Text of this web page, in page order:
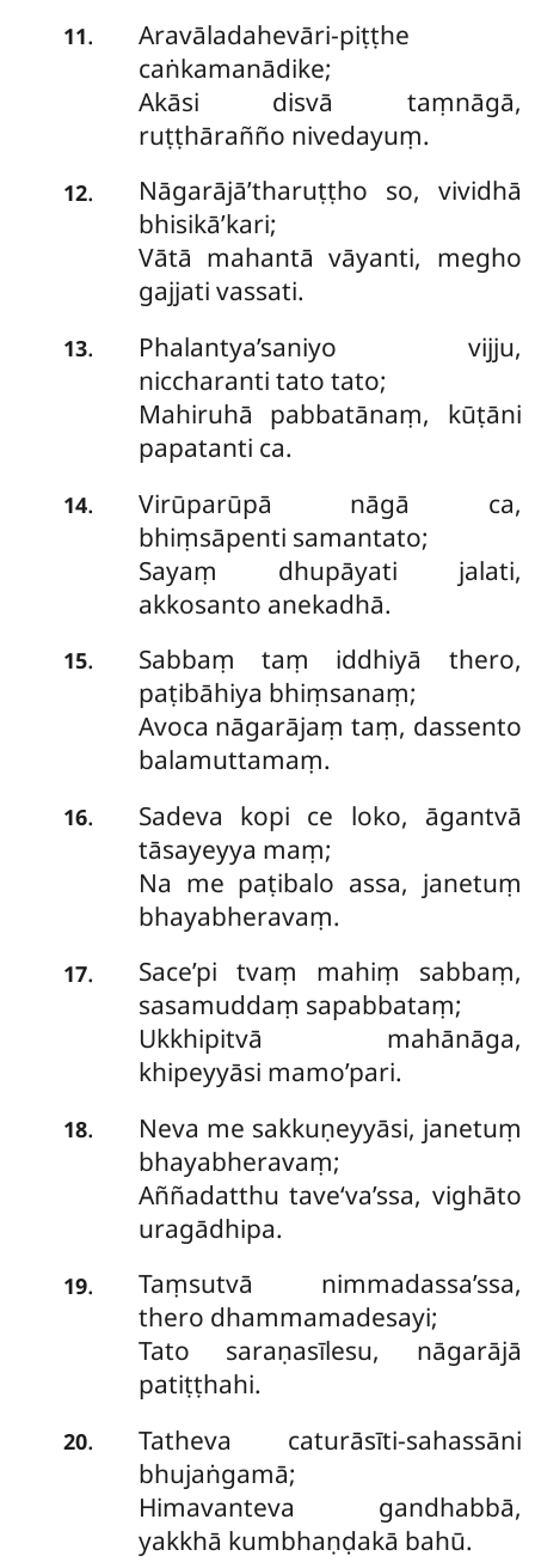
11.
Aravāladahevāri-piṭṭhe
caṅkamanādike;
Akāsi disvā taṃnāgā,
ruṭṭhārañño nivedayuṃ.
12.
Nāgarājā’tharuṭṭho so, vividhā
bhisikā’kari;
Vātā mahantā vāyanti, megho
gajjati vassati.
13.
Phalantya’saniyo vijju,
niccharanti tato tato;
Mahiruhā pabbatānaṃ, kūṭāni
papatanti ca.
14.
Virūparūpā nāgā ca,
bhiṃsāpenti samantato;
Sayaṃ dhupāyati jalati,
akkosanto anekadhā.
15.
Sabbaṃ taṃ iddhiyā thero,
paṭibāhiya bhiṃsanaṃ;
Avoca nāgarājaṃ taṃ, dassento
balamuttamaṃ.
16.
Sadeva kopi ce loko, āgantvā
tāsayeyya maṃ;
Na me paṭibalo assa, janetuṃ
bhayabheravaṃ.
17.
Sace’pi tvaṃ mahiṃ sabbaṃ,
sasamuddaṃ sapabbataṃ;
Ukkhipitvā mahānāga,
khipeyyāsi mamo’pari.
18.
Neva me sakkuṇeyyāsi, janetuṃ
bhayabheravaṃ;
Aññadatthu tave‘va’ssa, vighāto
uragādhipa.
19.
Taṃsutvā nimmadassa’ssa,
thero dhammamadesayi;
Tato saraṇasīlesu, nāgarājā
patiṭṭhahi.
20.
Tatheva caturāsīti-sahassāni
bhujaṅgamā;
Himavanteva gandhabbā,
yakkhā kumbhaṇḍakā bahū.